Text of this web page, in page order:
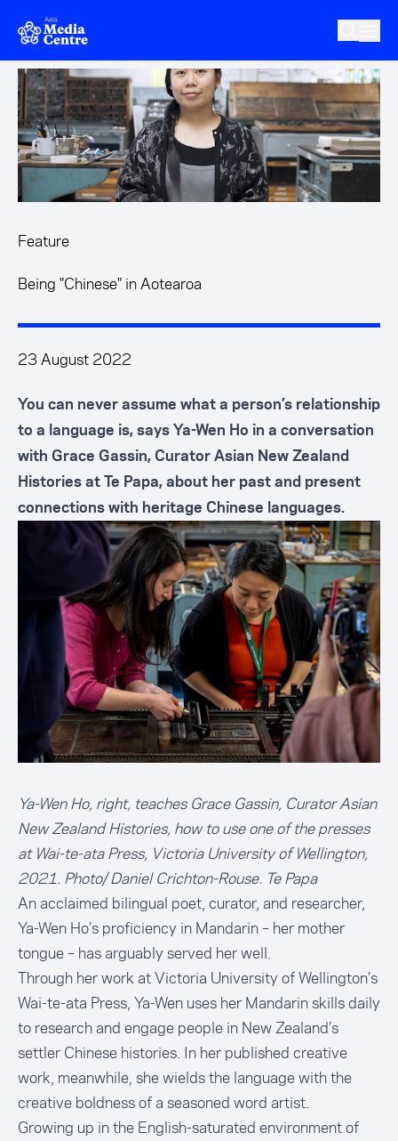
Skip to main content
Feature
Being "Chinese" in Aotearoa
23 August 2022
You can never assume what a person’s relationship
to a language is, says Ya-Wen Ho in a conversation
with Grace Gassin, Curator Asian New Zealand
Histories at Te Papa, about her past and present
connections with heritage Chinese languages.
Ya-Wen Ho, right, teaches Grace Gassin, Curator Asian
New Zealand Histories, how to use one of the presses
at Wai-te-ata Press, Victoria University of Wellington,
2021. Photo/ Daniel Crichton-Rouse. Te Papa
An acclaimed bilingual poet, curator, and researcher,
Ya-Wen Ho’s proficiency in Mandarin – her mother
tongue – has arguably served her well.
Through her work atVictoria University of Wellington’s
Wai-te-ata Press, Ya-Wen uses her Mandarin skills daily
to research and engage people in New Zealand’s
settler Chinese histories. In her published creative
work, meanwhile, she wields the language with the
creative boldness of a seasoned word artist.
Growing up in the English-saturated environment of